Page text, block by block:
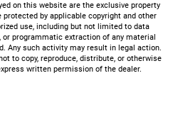
on this website are the exclusive property
by applicable copyright and other
use, including but not limited to data
programmatic extraction of any material
Any such activity may result in legal action.
to copy, reproduce, distribute, or otherwise
written permission of the dealer.